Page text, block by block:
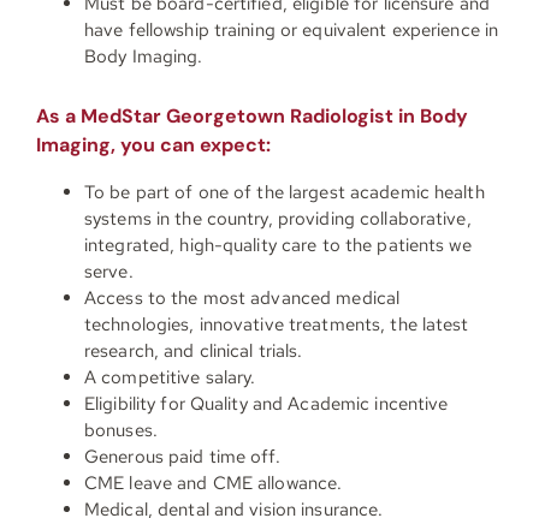
have fellowship training or equivalent experience in
Body Imaging.
As a MedStar Georgetown Radiologist in Body
Imaging, you can expect:
To be part of one of the largest academic health
systems in the country, providing collaborative,
integrated, high-quality care to the patients we
serve.
Access to the most advanced medical
technologies, innovative treatments, the latest
research, and clinical trials.
A competitive salary.
Eligibility for Quality and Academic incentive
bonuses.
Generous paid time off.
CME leave and CME allowance.
Medical, dental and vision insurance.